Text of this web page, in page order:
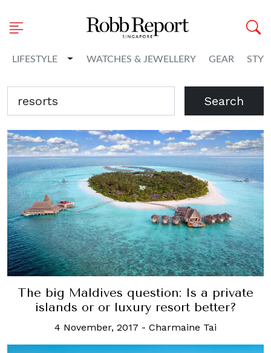
LIFESTYLE Toggle Dropdown
WATCHES & JEWELLERY GEAR
Search
The big Maldives question: Is a private
islands or or luxury resort better?
4 November, 2017 - Charmaine Tai